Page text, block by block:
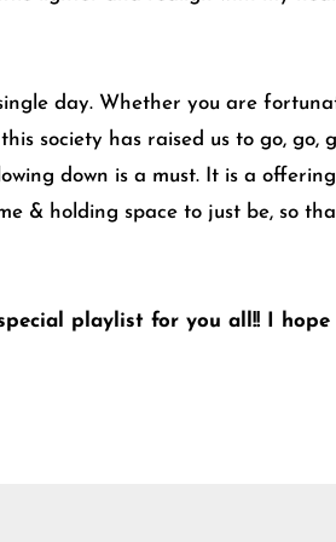
day. Whether you are
society has raised us to go,
down is a must. It is a
& holding space to just be, so
playlist for you all!! I